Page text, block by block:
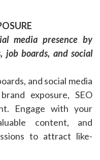
media presence by
boards, and social
and social media
exposure, SEO
Engage with your
content, and
to attract like-